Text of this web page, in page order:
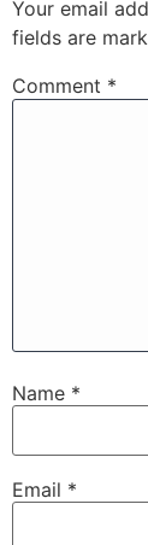
Your email
fields are
Comment *
Name *
Email *